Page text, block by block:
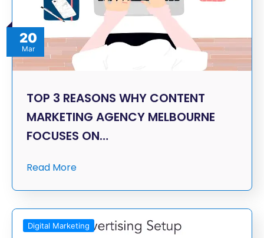
20
Mar
TOP 3 REASONS WHY CONTENT
MARKETING AGENCY MELBOURNE
FOCUSES ON…
Read More
Digital Marketing